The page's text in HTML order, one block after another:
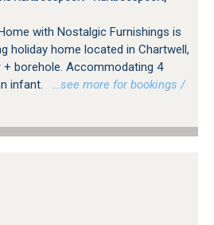
with Nostalgic Furnishings is
holiday home located in Chartwell,
+ borehole. Accommodating 4
infant.
…see more for bookings /